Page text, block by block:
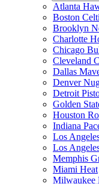
Atlanta
Boston
Brooklyn
Charlotte
Chicago
Cleveland
Dallas
Denver
Detroit
Golden
Houston
Indiana
Los
Los
Memphis
Miami Heat
Milwaukee